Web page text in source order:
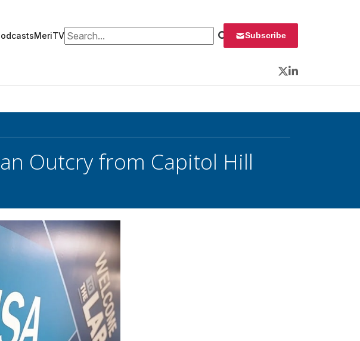
MeriTVSearch for: Subscribe
Twitter
LinkedIn
Outcry from Capitol Hill